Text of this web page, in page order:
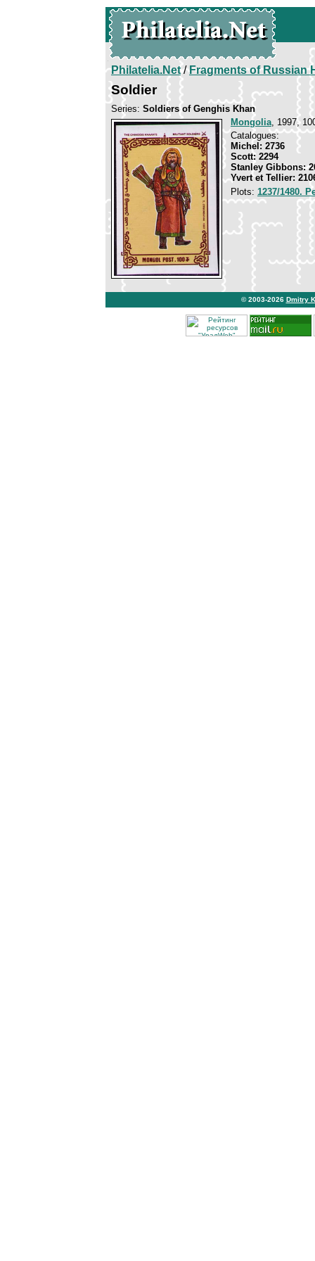
Philatelia.Net/Fragments of Russian
Soldier
Series: Soldiers of Genghis Khan
Mongolia, 1997,
Catalogues:
Michel: 2736
Scott: 2294
Stanley Gibbons:
Yvert et Tellier:
Plots: 1237/1480.
© 2003-2026 Dmitry